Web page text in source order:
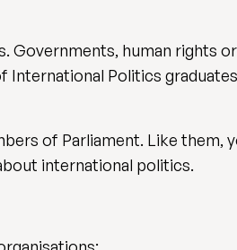
Governments, human rights
International Politics
of Parliament. Like them,
international politics.